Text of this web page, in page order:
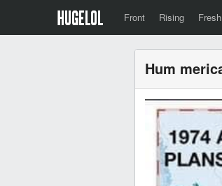
Front Rising Fresh
Hum